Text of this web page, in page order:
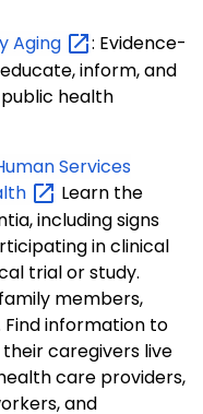
Aging
: Evidence-
inform, and
health
Services
Learn the
including signs
in clinical
trial or study.
members,
information to
caregivers live
care providers,
and